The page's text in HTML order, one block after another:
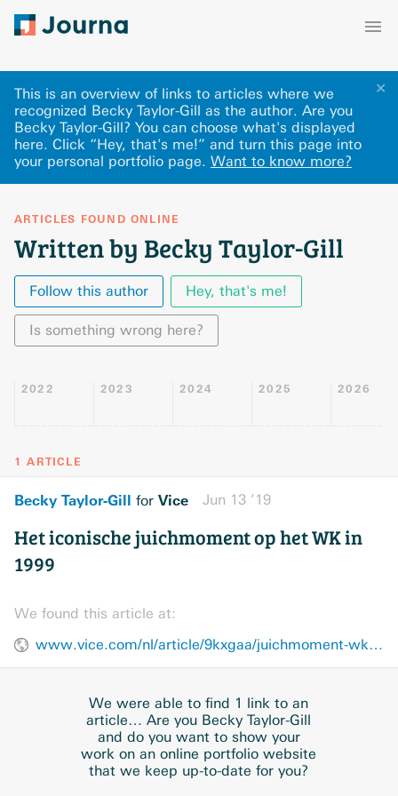
✕
This is an overview of links to articles where we
recognized Becky Taylor-Gill as the author. Are you
Becky Taylor-Gill? You can choose what's displayed
here. Click “Hey, that's me!” and turn this page into
your personal portfolio page. Want to know more?
ARTICLES FOUND ONLINE
Written by Becky Taylor-Gill
Follow this author Hey, that's me!
Is something wrong here?
2022 2023 2024 2025 2026
1 ARTICLE
Becky Taylor-Gill for Vice Jun 13 ’19
Het iconische juichmoment op het WK in
1999
We found this article at:
www.vice.com/nl/article/9kxgaa/juichmoment-wk-1999
We were able to find 1 link to an
article… Are you Becky Taylor-Gill
and do you want to show your
work on an online portfolio website
that we keep up-to-date for you?